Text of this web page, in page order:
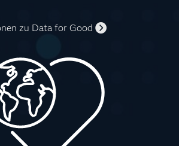
zu Data for Good